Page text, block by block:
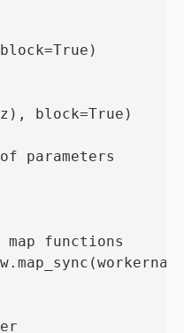
block=True)
parameters
functions